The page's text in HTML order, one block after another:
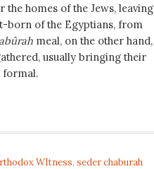
homes of the Jews, leaving
born of the Egyptians, from
meal, on the other hand,
usually bringing their
formal.
WItness, seder chaburah